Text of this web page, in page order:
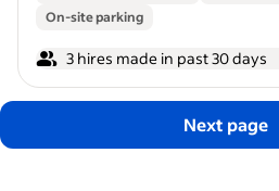
On-site parking
3 hires made in past 30 days
Next page